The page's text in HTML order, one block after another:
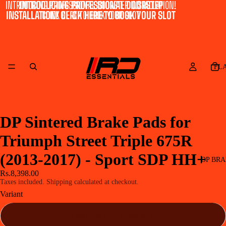
INTRODUCING PROFESSIONAL DOORSTEP
INSTALLATION! CLICK HERE TO BOOK YOUR SLOT
INTRODUCING PROFESSIONAL DOORSTEP INSTALLATION!
CLICK HERE TO BOOK YOUR SLOT
DP
DP Sintered Brake Pads for
Triumph Street Triple 675R
(2013-2017) - Sport SDP HH+
Rs.8,398.00
Taxes included. Shipping calculated at checkout.
Variant